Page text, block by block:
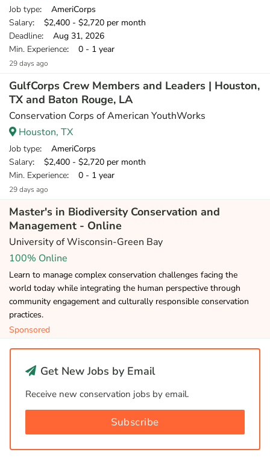
Job type: AmeriCorps
Salary: $2,400 - $2,720 per month
Deadline: Aug 31, 2026
Min. Experience: 0 - 1 year
29 days ago
GulfCorps Crew Members and Leaders | Houston,
TX and Baton Rouge, LA
Conservation Corps of American YouthWorks
Houston, TX
Job type: AmeriCorps
Salary: $2,400 - $2,720 per month
Min. Experience: 0 - 1 year
29 days ago
Master's in Biodiversity Conservation and
Management - Online
University of Wisconsin-Green Bay
100% Online
Learn to manage complex conservation challenges facing the
world today while integrating the human perspective through
community engagement and culturally responsible conservation
practices.
Sponsored
Get New Jobs by Email
Receive new conservation jobs by email.
Subscribe